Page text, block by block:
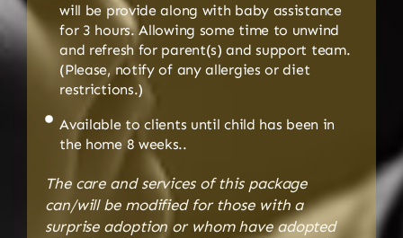
will be provide along with baby assistance
for 3 hours. Allowing some time to unwind
and refresh for parent(s) and support team.
(Please, notify of any allergies or diet
restrictions.)
Available to clients until child has been in
the home 8 weeks..
The care and services of this package
can/will be modified for those with a
surprise adoption or whom have adopted